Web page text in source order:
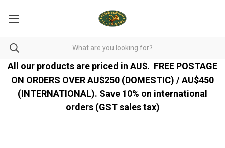
All our products are priced in AU$. FREE POSTAGE
ON ORDERS OVER AU$250 (DOMESTIC) / AU$450
(INTERNATIONAL). Save 10% on international
orders (GST sales tax)